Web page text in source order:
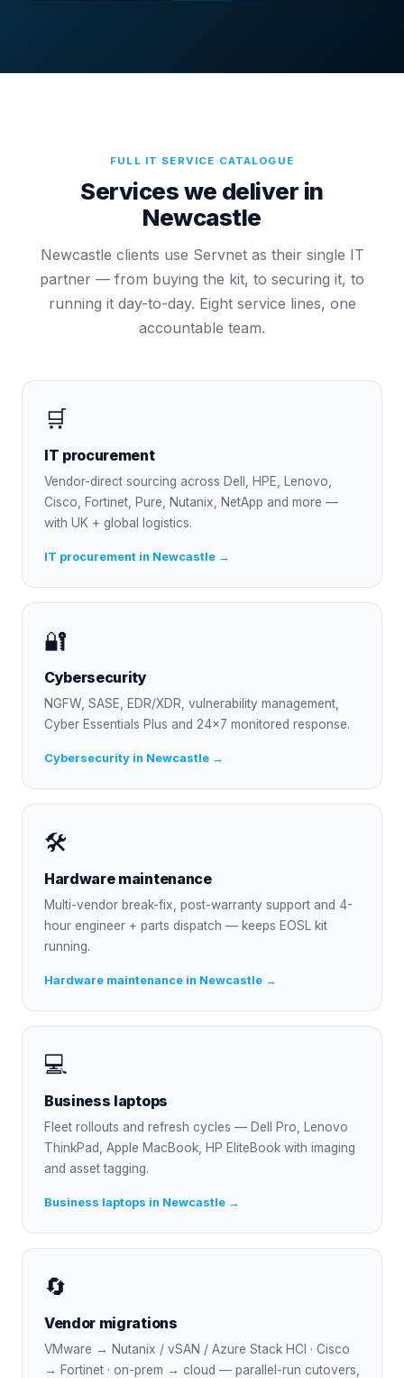
FULL IT SERVICE CATALOGUE
Services we deliver in
Newcastle
Newcastle clients use Servnet as their single IT
partner — from buying the kit, to securing it, to
running it day-to-day. Eight service lines, one
accountable team.
🛒
IT procurement
Vendor-direct sourcing across Dell, HPE, Lenovo,
Cisco, Fortinet, Pure, Nutanix, NetApp and more —
with UK + global logistics.
IT procurement in Newcastle →
🔐
Cybersecurity
NGFW, SASE, EDR/XDR, vulnerability management,
Cyber Essentials Plus and 24×7 monitored response.
Cybersecurity in Newcastle →
🛠
Hardware maintenance
Multi-vendor break-fix, post-warranty support and 4-
hour engineer + parts dispatch — keeps EOSL kit
running.
Hardware maintenance in Newcastle →
💻
Business laptops
Fleet rollouts and refresh cycles — Dell Pro, Lenovo
ThinkPad, Apple MacBook, HP EliteBook with imaging
and asset tagging.
Business laptops in Newcastle →
🔄
Vendor migrations
VMware → Nutanix / vSAN / Azure Stack HCI · Cisco
→ Fortinet · on-prem → cloud — parallel-run cutovers,